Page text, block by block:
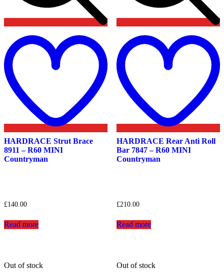
wishlist
HARDRACE Strut Brace
8911 – R60 MINI
Countryman
£140.00
Read more
HARDRACE Rear Anti Roll
Bar 7847 – R60 MINI
Countryman
£210.00
Read more
Out of stock Out of stock